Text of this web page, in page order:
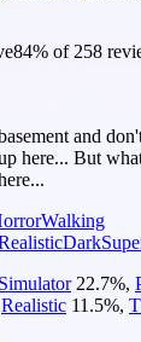
84% of 258
and
here... But
Walking
Dark
22.7%,
Realistic 11.5%,